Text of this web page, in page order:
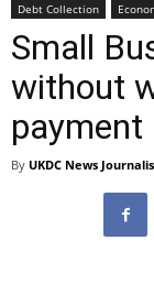
Debt Collection
Small
without
payment
By UKDC News